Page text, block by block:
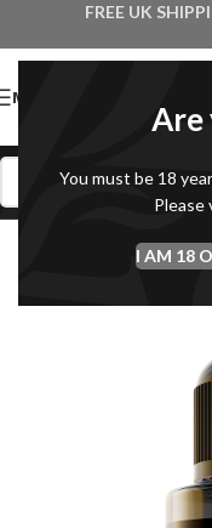
Are
You must be 18
Please
I AM 18
FREE UK
MENU